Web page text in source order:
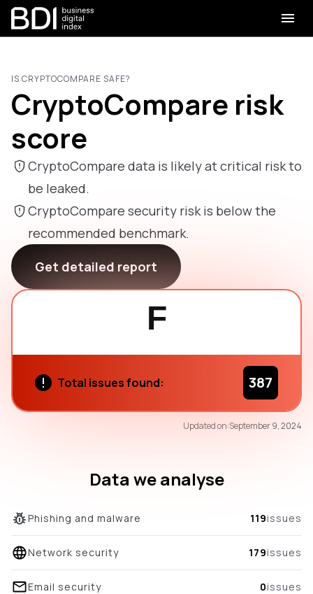
IS CRYPTOCOMPARE SAFE?
CryptoCompare risk
score
CryptoCompare data is likely at critical risk to
be leaked.
CryptoCompare security risk is below the
recommended benchmark.
Get detailed report
F
Total issues found: 387
Updated on:September 9, 2024
Data we analyse
Phishing and malware 119issues
Network security 179issues
Email security 0issues